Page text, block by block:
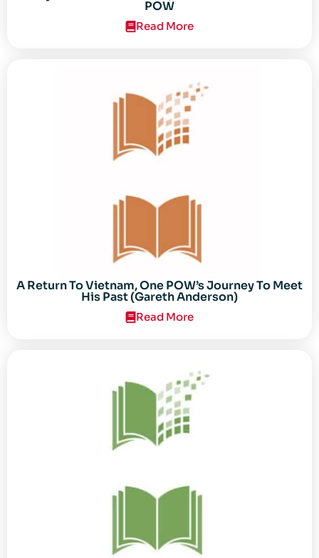
POW
Read More
A Return To Vietnam, One POW’s Journey To Meet
His Past (Gareth Anderson)
Read More